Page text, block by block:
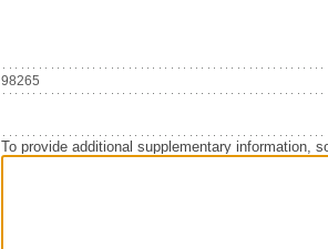
98265
To provide additional supplementary information,